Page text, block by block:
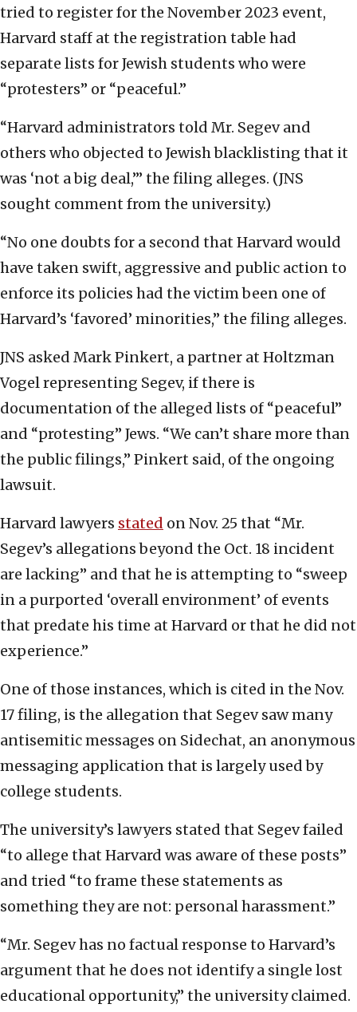
tried to register for the November 2023 event,
Harvard staff at the registration table had
separate lists for Jewish students who were
“protesters” or “peaceful.”
“Harvard administrators told Mr. Segev and
others who objected to Jewish blacklisting that it
was ‘not a big deal,’” the filing alleges. (JNS
sought comment from the university.)
“No one doubts for a second that Harvard would
have taken swift, aggressive and public action to
enforce its policies had the victim been one of
Harvard’s ‘favored’ minorities,” the filing alleges.
JNS asked Mark Pinkert, a partner at Holtzman
Vogel representing Segev, if there is
documentation of the alleged lists of “peaceful”
and “protesting” Jews. “We can’t share more than
the public filings,” Pinkert said, of the ongoing
lawsuit.
Harvard lawyers stated on Nov. 25 that “Mr.
Segev’s allegations beyond the Oct. 18 incident
are lacking” and that he is attempting to “sweep
in a purported ‘overall environment’ of events
that predate his time at Harvard or that he did not
experience.”
One of those instances, which is cited in the Nov.
17 filing, is the allegation that Segev saw many
antisemitic messages on Sidechat, an anonymous
messaging application that is largely used by
college students.
The university’s lawyers stated that Segev failed
“to allege that Harvard was aware of these posts”
and tried “to frame these statements as
something they are not: personal harassment.”
“Mr. Segev has no factual response to Harvard’s
argument that he does not identify a single lost
educational opportunity,” the university claimed.